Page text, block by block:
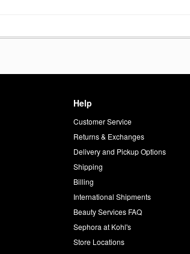
Help
Customer Service
Returns & Exchanges
Delivery and Pickup Options
Shipping
Billing
International Shipments
Beauty Services FAQ
Sephora at Kohl's
Store Locations